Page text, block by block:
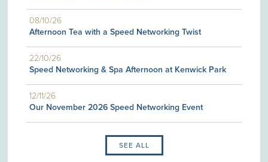
08/10/26
Afternoon Tea with a Speed Networking Twist
22/10/26
Speed Networking & Spa Afternoon at Kenwick Park
12/11/26
Our November 2026 Speed Networking Event
SEE ALL